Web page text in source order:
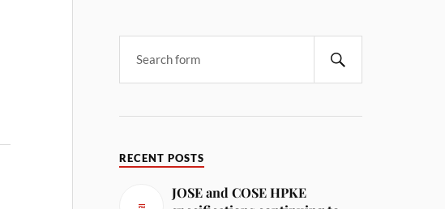
RECENT POSTS
JOSE and COSE HPKE